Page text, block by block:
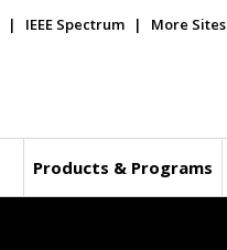
IEEE Spectrum More Sites
Products & Programs